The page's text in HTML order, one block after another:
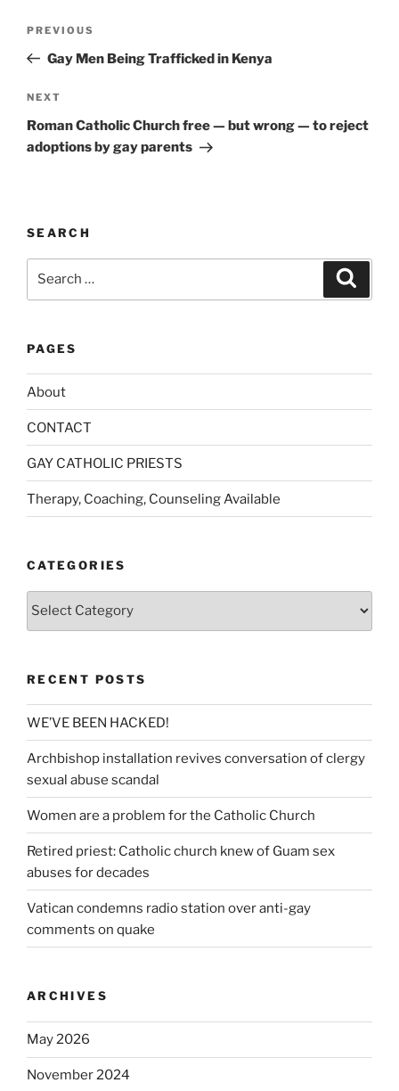
e
r
a
t
i
Previous
Post
PREVIOUS
Gay Men Being Trafficked in Kenya
Next
Post
NEXT
Roman Catholic Church free — but wrong — to reject
adoptions by gay parents
SEARCH
PAGES
About
CONTACT
GAY CATHOLIC PRIESTS
Therapy, Coaching, Counseling Available
CATEGORIES
Categories
RECENT POSTS
WE’VE BEEN HACKED!
Archbishop installation revives conversation of clergy
sexual abuse scandal
Women are a problem for the Catholic Church
Retired priest: Catholic church knew of Guam sex
abuses for decades
Vatican condemns radio station over anti-gay
comments on quake
ARCHIVES
May 2026
November 2024